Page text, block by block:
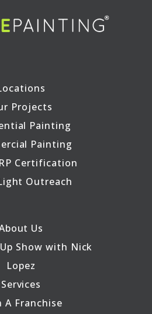
Projects
Painting
Painting
Certification
Outreach
Us
Show with Nick
Lopez
Services
A Franchise